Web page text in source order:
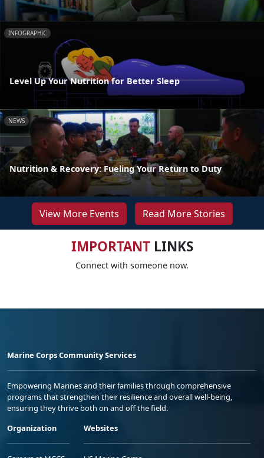
INFOGRAPHIC
Level Up Your Nutrition for Better Sleep
NEWS
Nutrition & Recovery: Fueling Your Return to Duty
View More Events Read More Stories
IMPORTANTLINKS
Connect with someone now.
Marine Corps Community Services
Empowering Marines and their families through comprehensive
programs that strengthen their resilience and overall well-being,
ensuring they thrive both on and off the field.
Organization
Websites